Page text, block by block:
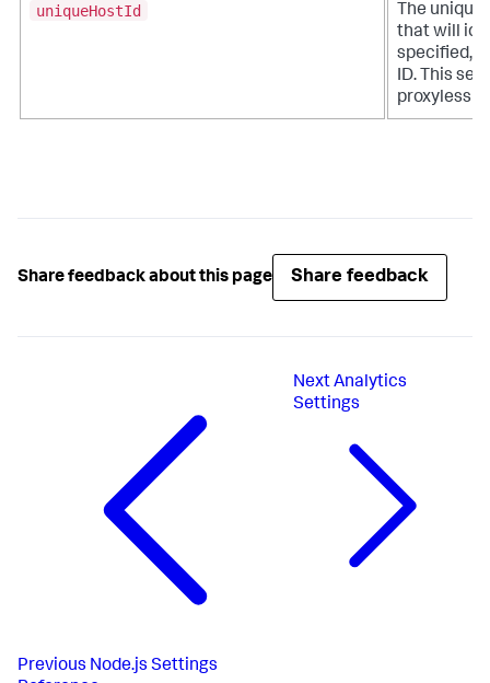
uniqueHostId
The unique
that will
specified,
ID. This
proxyless
Share feedback about this page Share feedback
Previous Node.js Settings
Next Analytics
Settings